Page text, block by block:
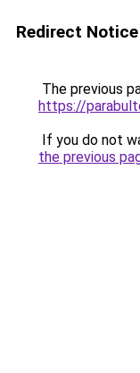
Redirect Notice
The previous
https://
If you do not
the previous